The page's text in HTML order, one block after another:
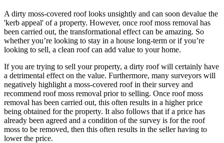
A dirty moss-covered roof looks unsightly and can soon devalue the
'kerb appeal' of a property. However, once roof moss removal has
been carried out, the transformational effect can be amazing. So
whether you’re looking to stay in a house long-term or if you’re
looking to sell, a clean roof can add value to your home.
If you are trying to sell your property, a dirty roof will certainly have
a detrimental effect on the value. Furthermore, many surveyors will
negatively highlight a moss-covered roof in their survey and
recommend roof moss removal prior to selling. Once roof moss
removal has been carried out, this often results in a higher price
being obtained for the property. It also follows that if a price has
already been agreed and a condition of the survey is for the roof
moss to be removed, then this often results in the seller having to
lower the price.